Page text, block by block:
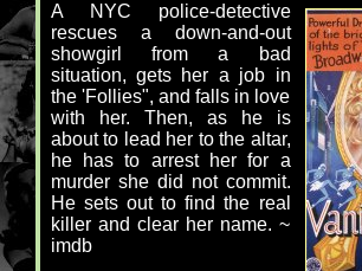
A NYC police-detective
rescues a down-and-out
showgirl from a bad
situation, gets her a job in
the 'Follies", and falls in love
with her. Then, as he is
about to lead her to the altar,
he has to arrest her for a
murder she did not commit.
He sets out to find the real
killer and clear her name. ~
imdb